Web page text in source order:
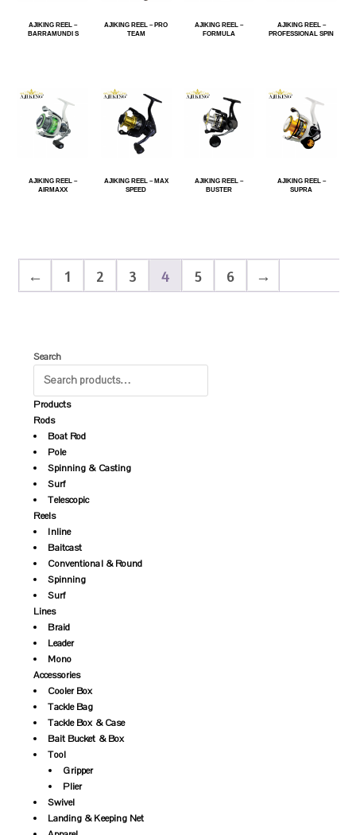
AJIKING REEL –
BARRAMUNDI S
AJIKING REEL – PRO
TEAM
AJIKING REEL –
FORMULA
AJIKING REEL –
PROFESSIONAL SPIN
AJIKING REEL –
AIRMAXX
AJIKING REEL – MAX
SPEED
AJIKING REEL –
BUSTER
AJIKING REEL –
SUPRA
← 1 2 3 4 5 6 →
Search
Products
Rods
Boat Rod
Pole
Spinning & Casting
Surf
Telescopic
Reels
Inline
Baitcast
Conventional & Round
Spinning
Surf
Lines
Braid
Leader
Mono
Accessories
Cooler Box
Tackle Bag
Tackle Box & Case
Bait Bucket & Box
Tool
Gripper
Plier
Swivel
Landing & Keeping Net